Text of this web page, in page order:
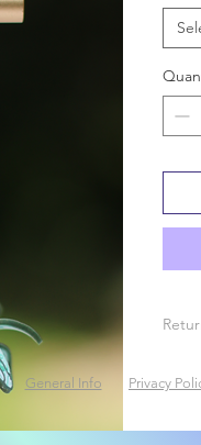
your
General Info Privacy